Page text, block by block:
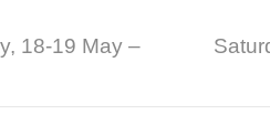
18-19 May –